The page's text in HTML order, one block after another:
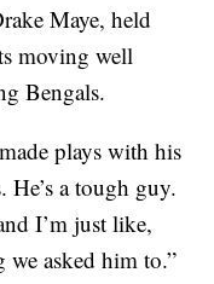
Maye, held
moving well
Bengals.
plays with his
He’s a tough guy.
I’m just like,
we asked him to.”